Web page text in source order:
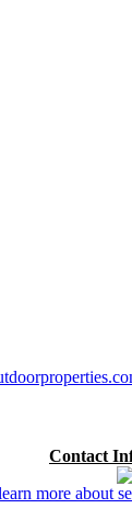
Contact
more about